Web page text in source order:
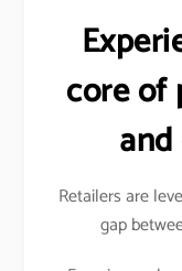
core of
Retailers are
gap